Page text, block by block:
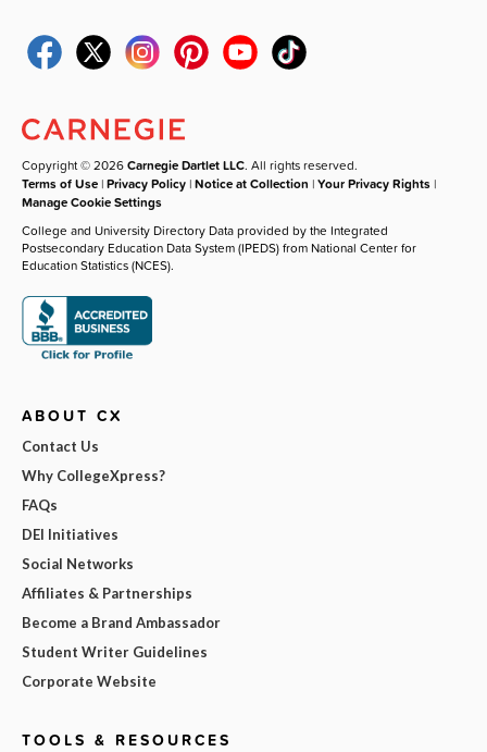
Copyright © 2026Carnegie Dartlet LLC. All rights reserved.
Terms of Use |Privacy Policy |Notice at Collection |Your Privacy Rights |
Manage Cookie Settings
College and University Directory Data provided by the Integrated
Postsecondary Education Data System (IPEDS) from National Center for
Education Statistics (NCES).
ABOUT CX
Contact Us
Why CollegeXpress?
FAQs
DEI Initiatives
Social Networks
Affiliates & Partnerships
Become a Brand Ambassador
Student Writer Guidelines
Corporate Website
TOOLS & RESOURCES